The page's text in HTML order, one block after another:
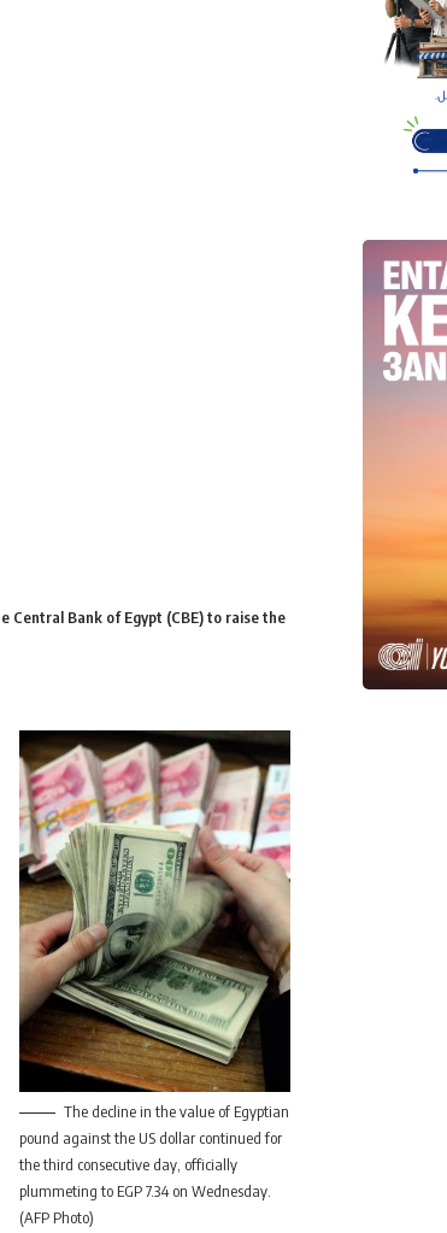
Central Bank of Egypt (CBE) to raise the
The decline in the value of Egyptian
pound against the US dollar continued for
the third consecutive day, officially
plummeting to EGP 7.34 on Wednesday.
(AFP Photo)